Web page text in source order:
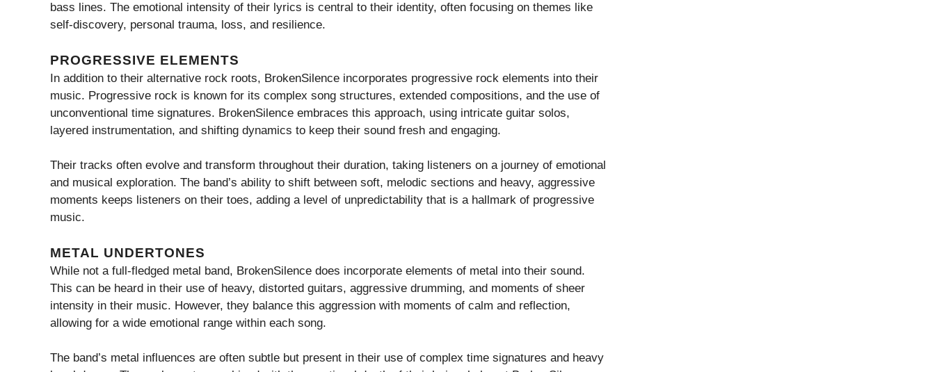
bass lines. The emotional intensity of their lyrics is central to their identity, often focusing on themes like
self-discovery, personal trauma, loss, and resilience.
PROGRESSIVE ELEMENTS
In addition to their alternative rock roots, BrokenSilence incorporates progressive rock elements into their
music. Progressive rock is known for its complex song structures, extended compositions, and the use of
unconventional time signatures. BrokenSilence embraces this approach, using intricate guitar solos,
layered instrumentation, and shifting dynamics to keep their sound fresh and engaging.
Their tracks often evolve and transform throughout their duration, taking listeners on a journey of emotional
and musical exploration. The band’s ability to shift between soft, melodic sections and heavy, aggressive
moments keeps listeners on their toes, adding a level of unpredictability that is a hallmark of progressive
music.
METAL UNDERTONES
While not a full-fledged metal band, BrokenSilence does incorporate elements of metal into their sound.
This can be heard in their use of heavy, distorted guitars, aggressive drumming, and moments of sheer
intensity in their music. However, they balance this aggression with moments of calm and reflection,
allowing for a wide emotional range within each song.
The band’s metal influences are often subtle but present in their use of complex time signatures and heavy